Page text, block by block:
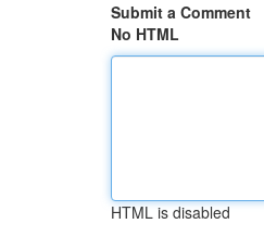
Submit a Comment
No HTML
HTML is disabled